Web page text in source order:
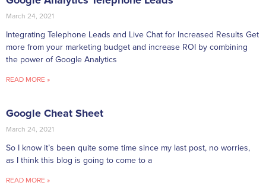
March 24, 2021
Integrating Telephone Leads and Live Chat for Increased Results Get
more from your marketing budget and increase ROI by combining
the power of Google Analytics
READ MORE »
Google Cheat Sheet
March 24, 2021
So I know it’s been quite some time since my last post, no worries,
as I think this blog is going to come to a
READ MORE »